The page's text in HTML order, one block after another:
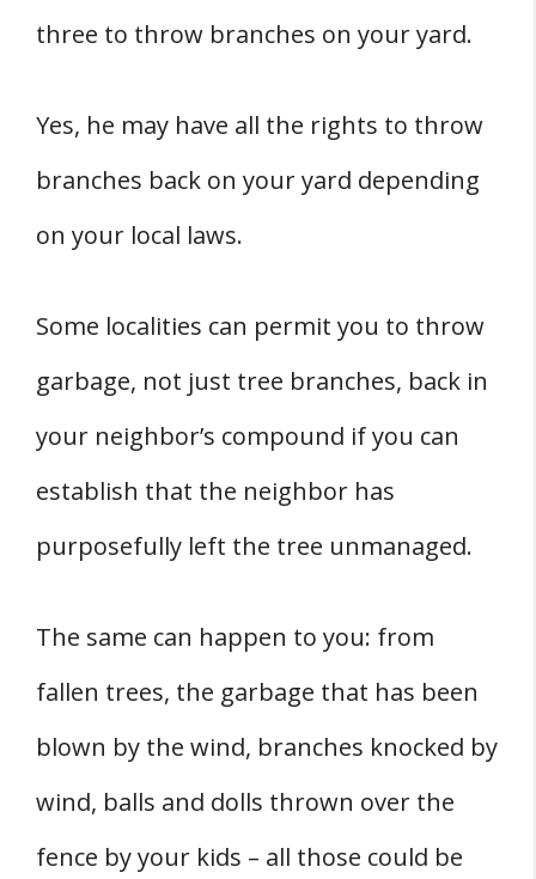
three to throw branches on your yard.
Yes, he may have all the rights to throw
branches back on your yard depending
on your local laws.
Some localities can permit you to throw
garbage, not just tree branches, back in
your neighbor’s compound if you can
establish that the neighbor has
purposefully left the tree unmanaged.
The same can happen to you: from
fallen trees, the garbage that has been
blown by the wind, branches knocked by
wind, balls and dolls thrown over the
fence by your kids – all those could be